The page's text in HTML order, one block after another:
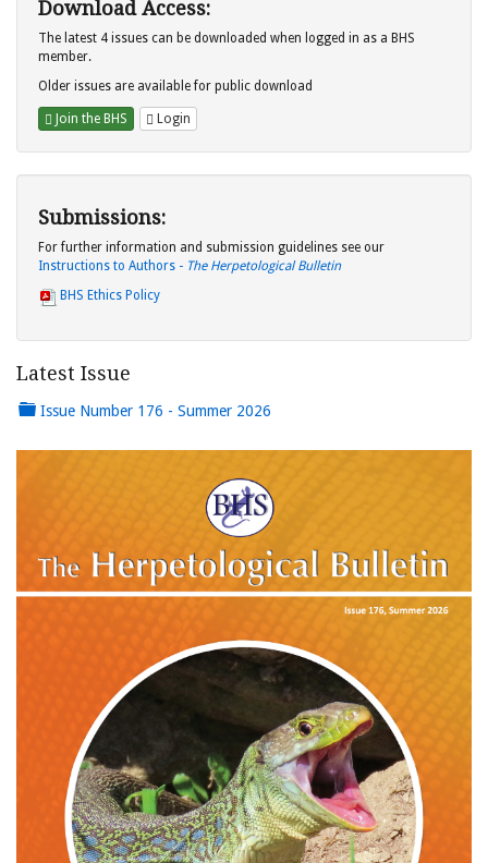
Download Access:
The latest 4 issues can be downloaded when logged in as a BHS
member.
Older issues are available for public download
Join the BHS Login
Submissions:
For further information and submission guidelines see our
Instructions to Authors - The Herpetological Bulletin
BHS Ethics Policy
Latest Issue
Issue Number 176 - Summer 2026